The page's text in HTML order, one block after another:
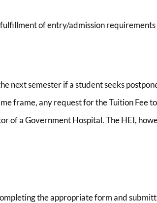
of entry/admission
next semester if a student seeks
frame, any request for the Tuition Fee
of a Government Hospital. The HEI,
the appropriate form and